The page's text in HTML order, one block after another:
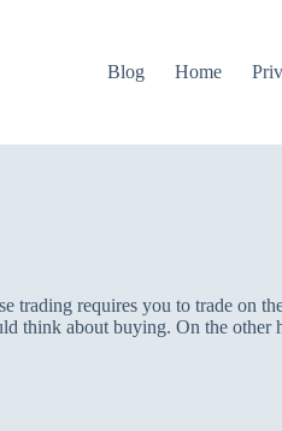
Blog Home
trading requires you to trade
about buying. On the